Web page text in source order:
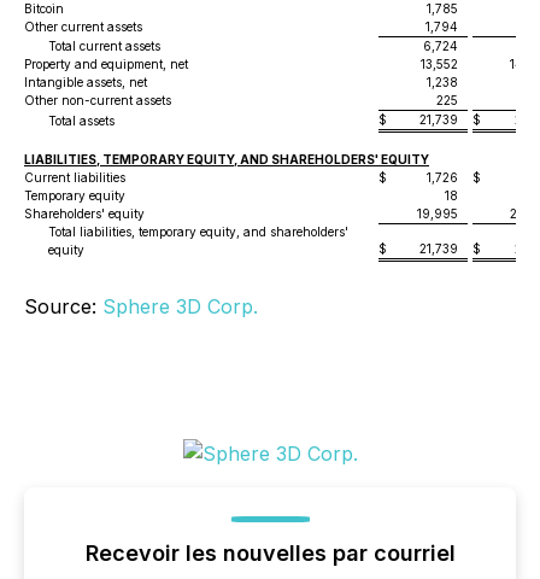
Bitcoin
1,785
Other current assets
1,794
Total current assets
6,724
Property and equipment, net
13,552
Intangible assets, net
1,238
Other non-current assets
225
Total assets
$ 21,739 $
LIABILITIES, TEMPORARY EQUITY, AND SHAREHOLDERS' EQUITY
Current liabilities
$ 1,726 $
Temporary equity
18
Shareholders' equity
19,995
Total liabilities, temporary equity, and shareholders'
equity
$ 21,739 $
Source: Sphere 3D Corp.
Recevoir les nouvelles par courriel